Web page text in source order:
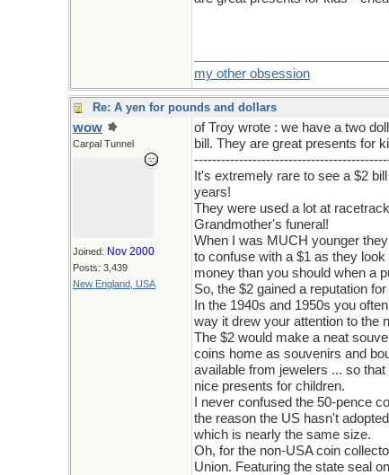
my other obsession
Re: A yen for pounds and dollars
wow
Carpal Tunnel
Joined: Nov 2000
Posts: 3,439
New England, USA
of Troy wrote : we have a two
bill. They are great presents for
It's extremely rare to see a $2
years!
They were used a lot at
Grandmother's funeral!
When I was MUCH younger
to confuse with a $1 as they
money than you should when a
So, the $2 gained a reputation
In the 1940s and 1950s you
way it drew your attention to the
The $2 would make a neat
coins home as souvenirs and
available from jewelers ... so
nice presents for children.
I never confused the 50-pence
the reason the US hasn't
which is nearly the same size.
Oh, for the non-USA coin
Union. Featuring the state seal